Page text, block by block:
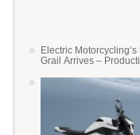
Electric Motorcycling’s
Grail Arrives –
State Batteries